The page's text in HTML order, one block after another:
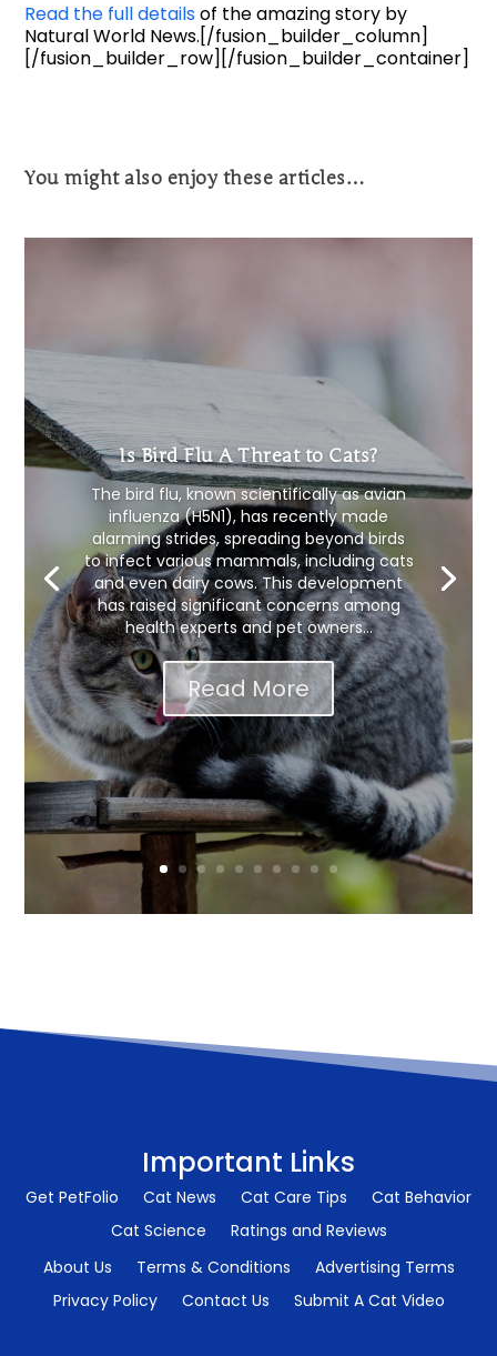
Read the full detailsof the amazing story by
Natural World News.[/fusion_builder_column]
[/fusion_builder_row][/fusion_builder_container]
You might also enjoy these articles…
Is Bird Flu A Threat to Cats?
The bird flu, known scientifically as avian
influenza (H5N1), has recently made
alarming strides, spreading beyond birds
to infect various mammals, including cats
and even dairy cows. This development
has raised significant concerns among
health experts and pet owners...
Read More
Important Links
Get PetFolio Cat News Cat Care Tips
Cat Behavior
Cat Science
Ratings and Reviews
About Us
Terms & Conditions
Advertising Terms
Privacy Policy
Contact Us Submit A Cat Video